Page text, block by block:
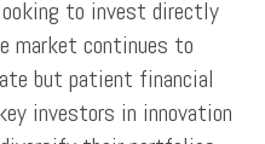
to invest directly
market continues to
but patient financial
investors in innovation